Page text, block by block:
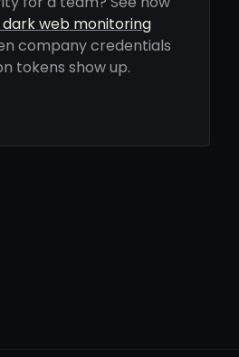
web monitoring
company credentials
tokens show up.